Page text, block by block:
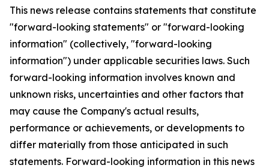
This news release contains statements that constitute
"forward-looking statements" or "forward-looking
information" (collectively, "forward-looking
information") under applicable securities laws. Such
forward-looking information involves known and
unknown risks, uncertainties and other factors that
may cause the Company's actual results,
performance or achievements, or developments to
differ materially from those anticipated in such
statements. Forward-looking information in this news